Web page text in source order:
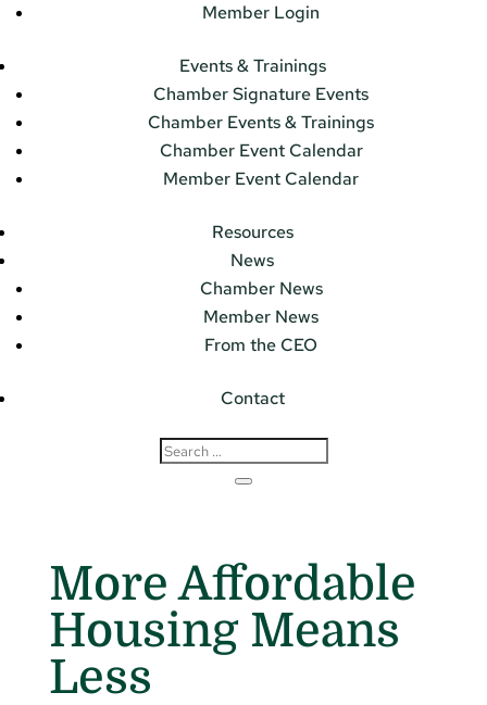
Member Login
Events & Trainings
Chamber Signature Events
Chamber Events & Trainings
Chamber Event Calendar
Member Event Calendar
Resources
News
Chamber News
Member News
From the CEO
Contact
More Affordable
Housing Means
Less